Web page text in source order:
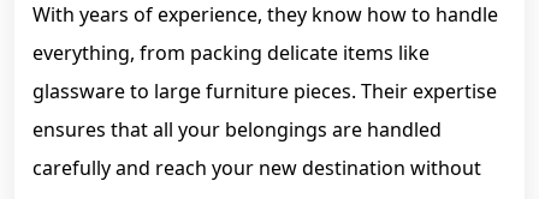
With years of experience, they know how to handle
everything, from packing delicate items like
glassware to large furniture pieces. Their expertise
ensures that all your belongings are handled
carefully and reach your new destination without